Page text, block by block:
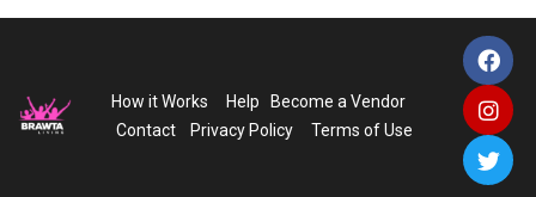
How it Works Help
Become a Vendor
Contact
Privacy Policy Terms of Use